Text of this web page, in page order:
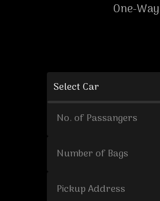
One-Way
Select Car